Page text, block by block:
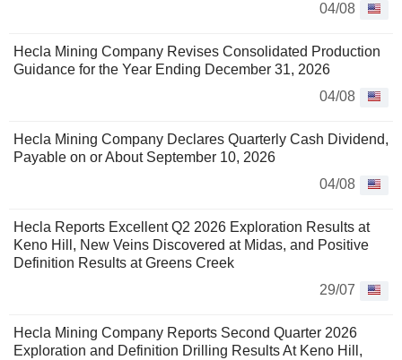
04/08
Hecla Mining Company Revises Consolidated Production
Guidance for the Year Ending December 31, 2026
04/08
Hecla Mining Company Declares Quarterly Cash Dividend,
Payable on or About September 10, 2026
04/08
Hecla Reports Excellent Q2 2026 Exploration Results at
Keno Hill, New Veins Discovered at Midas, and Positive
Definition Results at Greens Creek
29/07
Hecla Mining Company Reports Second Quarter 2026
Exploration and Definition Drilling Results At Keno Hill,